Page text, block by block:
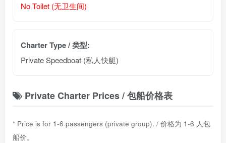
No Toilet (无卫生间)
Charter Type / 类型:
Private Speedboat (私人快艇)
Private Charter Prices / 包船价格表
* Price is for 1-6 passengers (private group). / 价格为 1-6 人包
船价。